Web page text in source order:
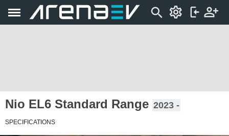
Nio EL6 Standard Range 2023 -
SPECIFICATIONS